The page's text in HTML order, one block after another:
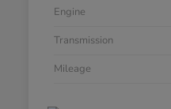
Engine
Transmission
Mileage